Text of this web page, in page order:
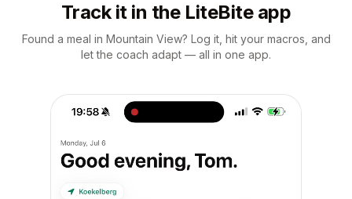
Track it in the LiteBite app
Found a meal in Mountain View? Log it, hit your macros, and
let the coach adapt — all in one app.